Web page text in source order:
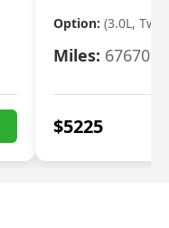
Option: (3.0L,
Miles: 67670
$5225